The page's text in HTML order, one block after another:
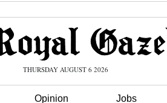
THURSDAY AUGUST 6 2026
Opinion Jobs